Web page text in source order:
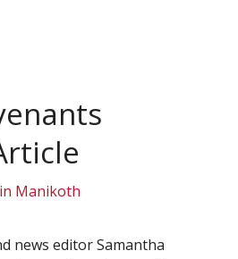
Manikoth
news editor Samantha